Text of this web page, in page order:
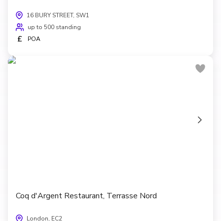
16 BURY STREET, SW1
up to 500 standing
£ POA
Coq d'Argent Restaurant, Terrasse Nord
London, EC2